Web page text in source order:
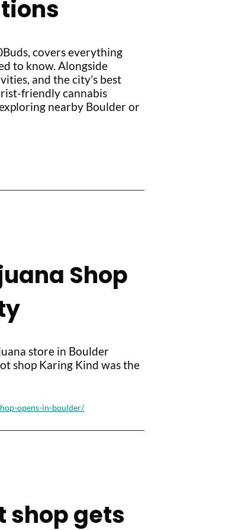
covers everything
to know. Alongside
and the city’s best
friendly cannabis
nearby Boulder or
Shop
store in Boulder
shop Karing Kind was the
opens-in-boulder/
shop gets